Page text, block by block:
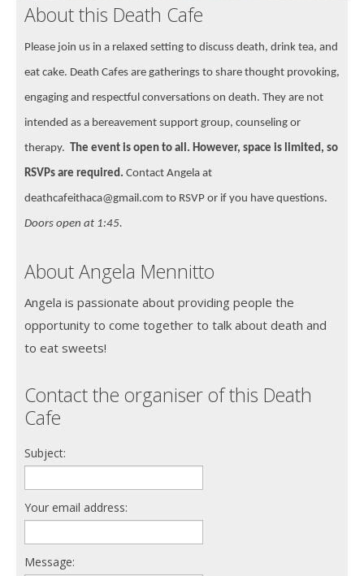
About this Death Cafe
Please join us in a relaxed setting to discuss death, drink tea, and
eat cake. Death Cafes are gatherings to share thought provoking,
engaging and respectful conversations on death. They are not
intended as a bereavement support group, counseling or
therapy. The event is open to all. However, space is limited, so
RSVPs are required. Contact Angela at
deathcafeithaca@gmail.com to RSVP or if you have questions.
Doors open at 1:45.
About Angela Mennitto
Angela is passionate about providing people the
opportunity to come together to talk about death and
to eat sweets!
Contact the organiser of this Death
Cafe
Subject:
Your email address:
Message: